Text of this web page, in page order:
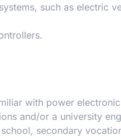
such as electric
with power
and/or a university
secondary